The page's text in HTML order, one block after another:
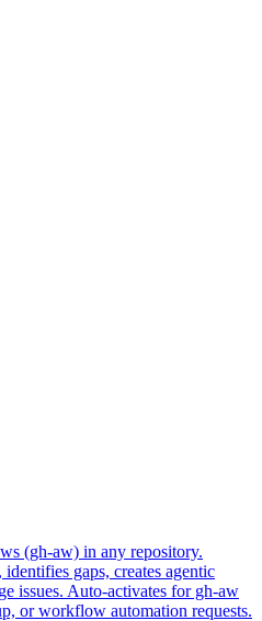
(gh-aw) in any repository.
gaps, creates agentic
issues. Auto-activates for gh-aw
or workflow automation requests.